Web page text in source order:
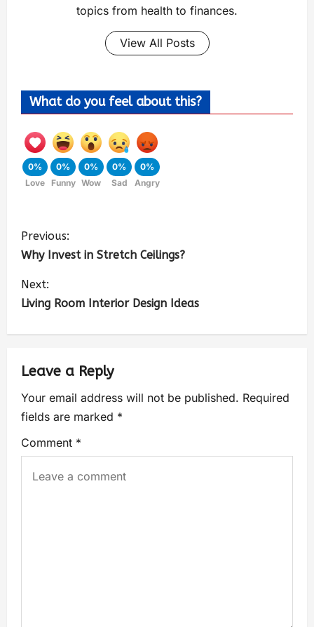
topics from health to finances.
View All Posts
What do you feel about this?
0%
Love
0%
Funny
0%
Wow
0%
Sad
0%
Angry
Previous:
Why Invest in Stretch Ceilings?
Next:
Living Room Interior Design Ideas
Leave a Reply
Your email address will not be published. Required
fields are marked *
Comment *